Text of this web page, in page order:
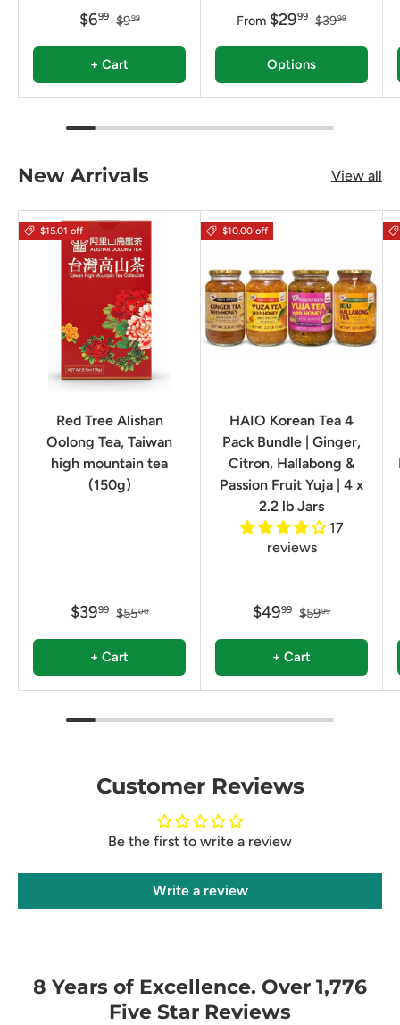
$699 $999
+ Cart
From $2999 $3999
Options
New Arrivals View all
$15.01 off
Red Tree Alishan
Oolong Tea, Taiwan
high mountain tea
(150g)
$3999 $5500
+ Cart
$10.00 off
HAIO Korean Tea 4
Pack Bundle | Ginger,
Citron, Hallabong &
Passion Fruit Yuja | 4 x
2.2 lb Jars
17
reviews
$4999 $5999
+ Cart
Customer Reviews
Be the first to write a review
Write a review
8 Years of Excellence. Over 1,776
Five Star Reviews